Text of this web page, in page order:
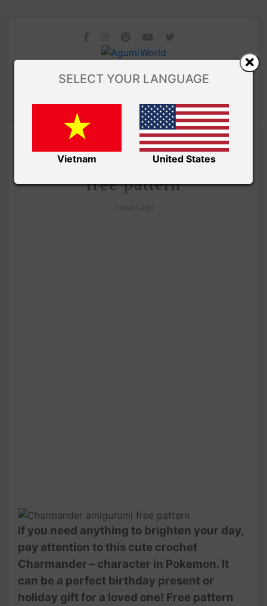
/ AMIGURUMI PDF PATTERNS
Charmander amigurumi
free pattern
If you need anything to brighten your day,
pay attention to this cute crochet
Charmander – character in Pokemon. It
can be a perfect birthday present or
holiday gift for a loved one! Free pattern
SELECT YOUR LANGUAGE
Vietnam United States